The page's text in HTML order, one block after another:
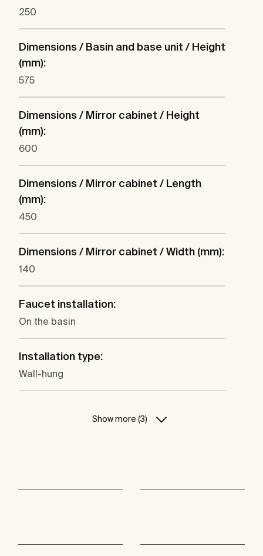
250
Dimensions / Basin and base unit / Height
(mm):
575
Dimensions / Mirror cabinet / Height
(mm):
600
Dimensions / Mirror cabinet / Length
(mm):
450
Dimensions / Mirror cabinet / Width (mm):
140
Faucet installation:
On the basin
Installation type:
Wall-hung
Show more (3)